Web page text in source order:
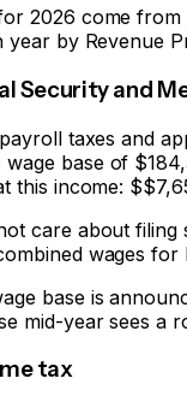
2026 come from
year by Revenue
Security and
taxes and
base of
this income: $
care about
wages
base is
mid-year sees a
tax